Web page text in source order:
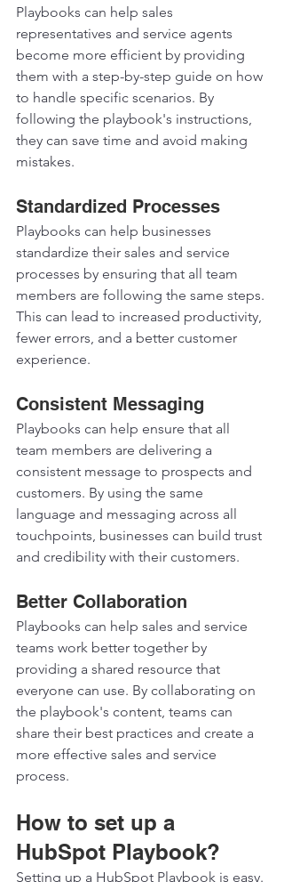
Playbooks can help sales
representatives and service agents
become more efficient by providing
them with a step-by-step guide on how
to handle specific scenarios. By
following the playbook's instructions,
they can save time and avoid making
mistakes.
Standardized Processes
Playbooks can help businesses
standardize their sales and service
processes by ensuring that all team
members are following the same steps.
This can lead to increased productivity,
fewer errors, and a better customer
experience.
Consistent Messaging
Playbooks can help ensure that all
team members are delivering a
consistent message to prospects and
customers. By using the same
language and messaging across all
touchpoints, businesses can build trust
and credibility with their customers.
Better Collaboration
Playbooks can help sales and service
teams work better together by
providing a shared resource that
everyone can use. By collaborating on
the playbook's content, teams can
share their best practices and create a
more effective sales and service
process.
How to set up a
HubSpot Playbook?
Setting up a HubSpot Playbook is easy.